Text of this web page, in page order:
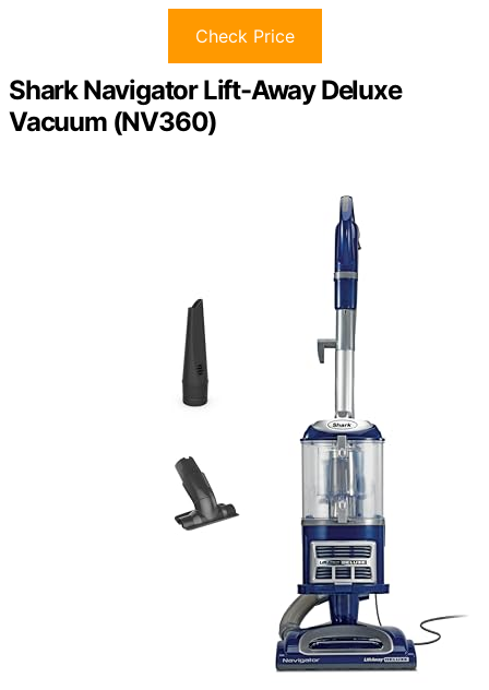
Check Price
Shark Navigator Lift-Away Deluxe
Vacuum (NV360)